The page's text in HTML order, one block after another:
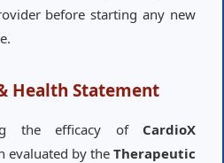
before starting any new
Health Statement
the efficacy of CardioX
evaluated by the Therapeutic